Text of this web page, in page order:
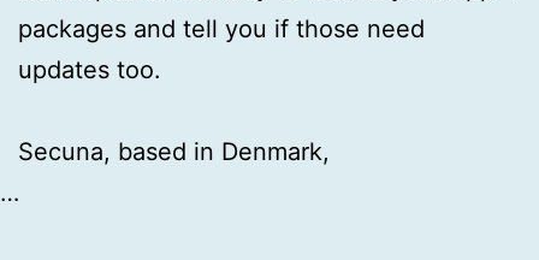
packages and tell you if those need
updates too.
Secuna, based in Denmark,
…